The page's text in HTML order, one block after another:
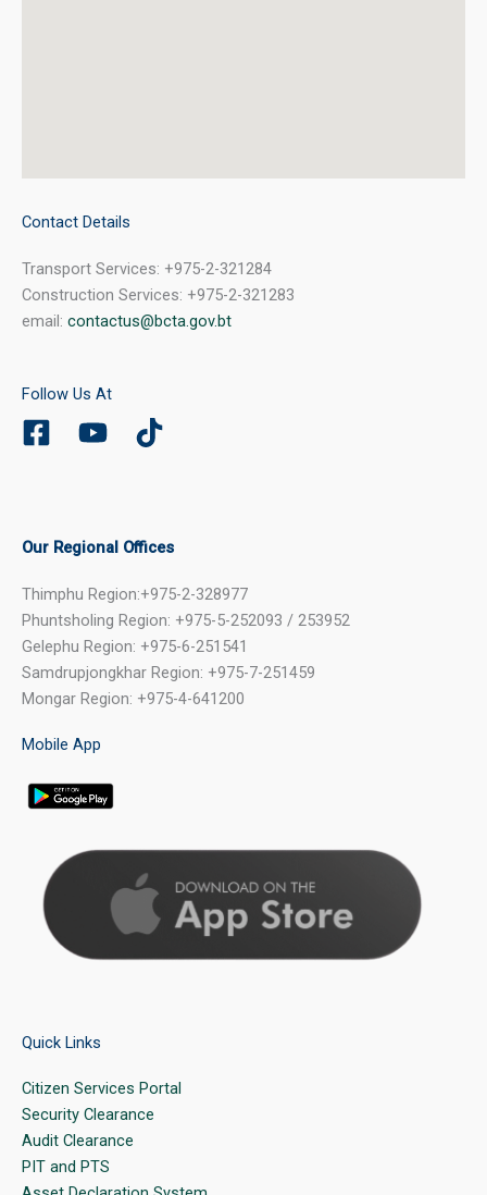
Contact Details
Transport Services: +975-2-321284
Construction Services: +975-2-321283
email: contactus@bcta.gov.bt
Follow Us At
Our Regional Offices
Thimphu Region:+975-2-328977
Phuntsholing Region: +975-5-252093 / 253952
Gelephu Region: +975-6-251541
Samdrupjongkhar Region: +975-7-251459
Mongar Region: +975-4-641200
Mobile App
Quick Links
Citizen Services Portal
Security Clearance
Audit Clearance
PIT and PTS